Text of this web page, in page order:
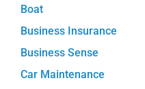
Boat
Business Insurance
Business Sense
Car Maintenance